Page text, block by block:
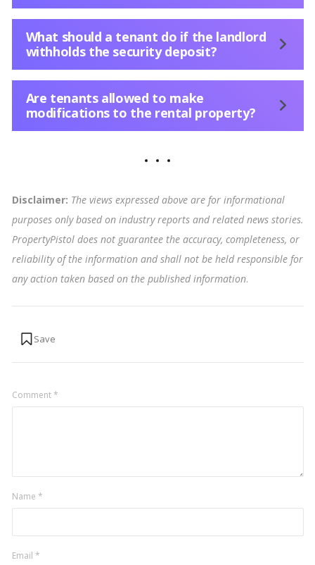
What should a tenant do if the landlord
withholds the security deposit?
Are tenants allowed to make
modifications to the rental property?
Disclaimer: The views expressed above are for informational
purposes only based on industry reports and related news stories.
PropertyPistol does not guarantee the accuracy, completeness, or
reliability of the information and shall not be held responsible for
any action taken based on the published information.
Comment*
Name *
Email *